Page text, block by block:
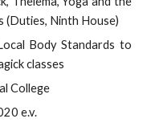
(Duties, Ninth House)
Body Standards to
classes
College
e.v.